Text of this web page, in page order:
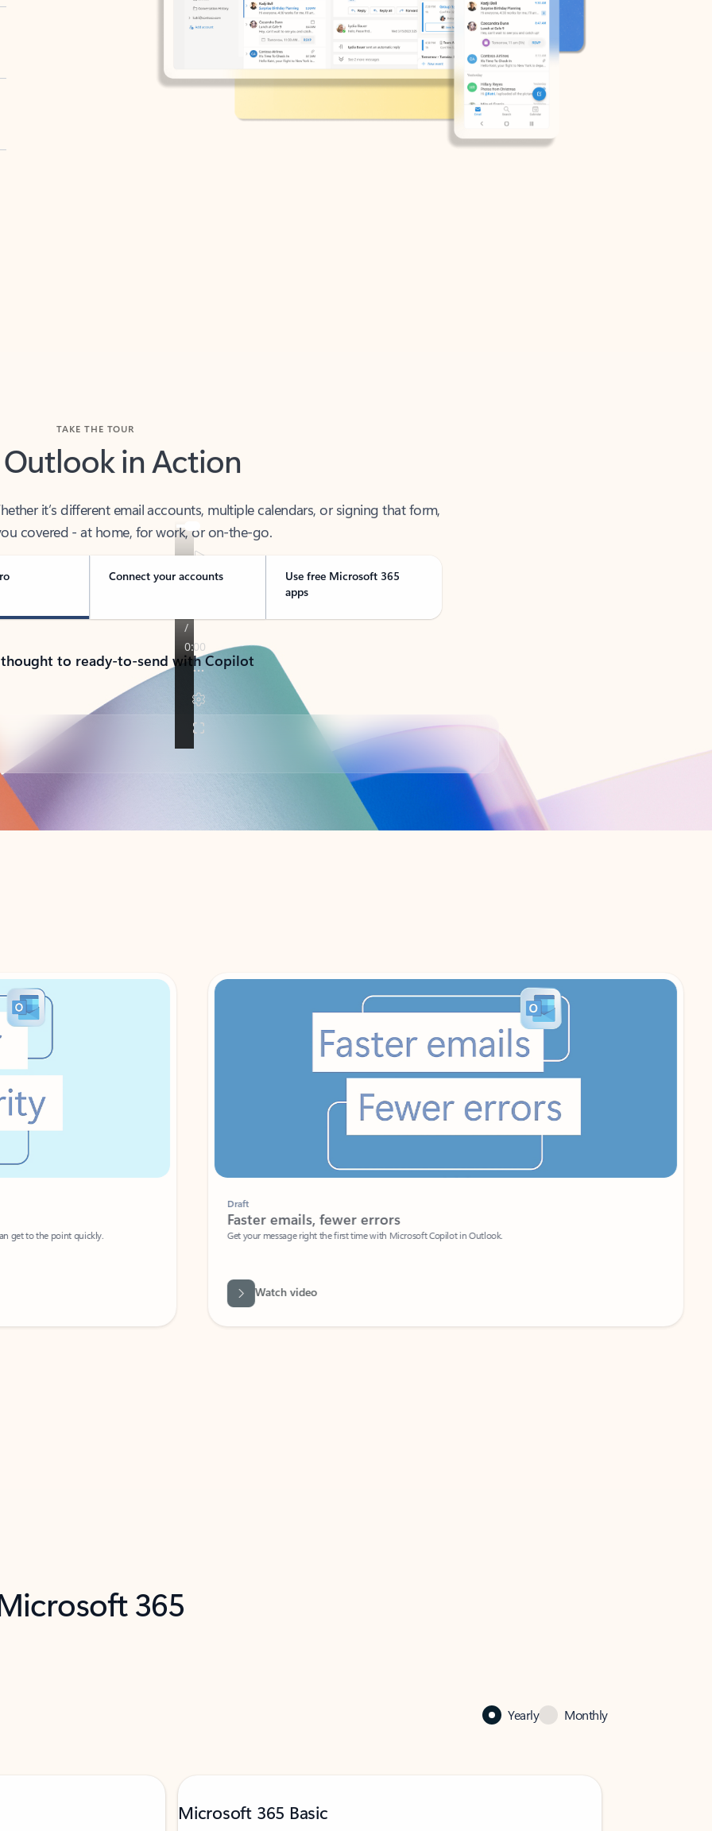
Outlook in Action
covered - at home, for work, or on-the-go.
Connect your accounts
Use free Microsoft 365
apps
to ready-to-send with Copilot
get to the point quickly.
Faster emails, fewer errors
Get your message right the first time with Microsoft Copilot in Outlook.
Watch video
365
Yearly Monthly
Microsoft 365 Basic